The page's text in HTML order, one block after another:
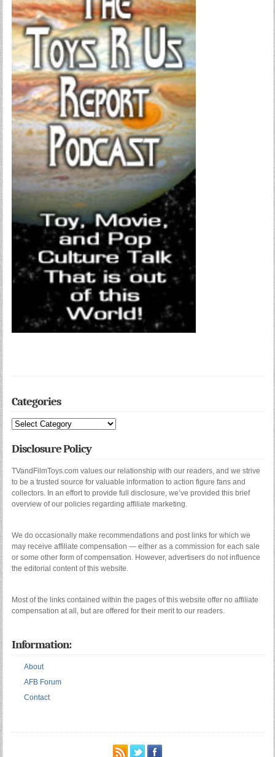
Categories
Categories
Disclosure Policy
TVandFilmToys.com values our relationship with our readers, and we strive
to be a trusted source for valuable information to action figure fans and
collectors. In an effort to provide full disclosure, we’ve provided this brief
overview of our policies regarding affiliate marketing.
We do occasionally make recommendations and post links for which we
may receive affiliate compensation — either as a commission for each sale
or some other form of compensation. However, advertisers do not influence
the editorial content of this website.
Most of the links contained within the pages of this website offer no affiliate
compensation at all, but are offered for their merit to our readers.
Information:
About
AFB Forum
Contact